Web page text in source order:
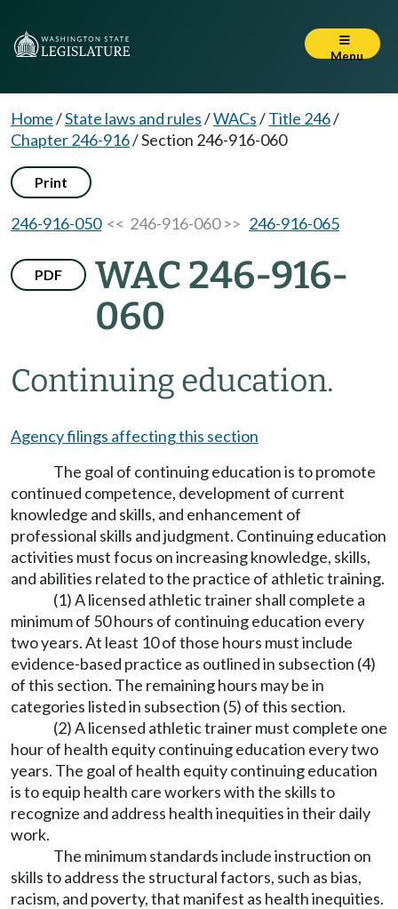
Menu
Home/State laws and rules/WACs/Title 246/
Chapter 246-916/Section 246-916-060
Print
246-916-050<< 246-916-060 >> 246-916-065
PDF
WAC 246-916-
060
Continuing education.
Agency filings affecting this section
The goal of continuing education is to promote
continued competence, development of current
knowledge and skills, and enhancement of
professional skills and judgment. Continuing education
activities must focus on increasing knowledge, skills,
and abilities related to the practice of athletic training.
(1) A licensed athletic trainer shall complete a
minimum of 50 hours of continuing education every
two years. At least 10 of those hours must include
evidence-based practice as outlined in subsection (4)
of this section. The remaining hours may be in
categories listed in subsection (5) of this section.
(2) A licensed athletic trainer must complete one
hour of health equity continuing education every two
years. The goal of health equity continuing education
is to equip health care workers with the skills to
recognize and address health inequities in their daily
work.
The minimum standards include instruction on
skills to address the structural factors, such as bias,
racism, and poverty, that manifest as health inequities.